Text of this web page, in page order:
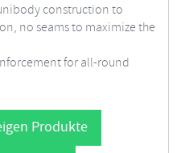
construction to
no seams to maximize the
for all-round
Produkte